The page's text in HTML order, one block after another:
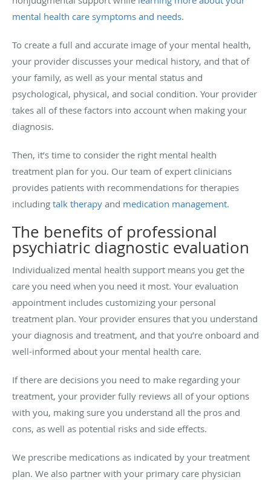
mental health care symptoms and needs.
To create a full and accurate image of your mental health,
your provider discusses your medical history, and that of
your family, as well as your mental status and
psychological, physical, and social condition. Your provider
takes all of these factors into account when making your
diagnosis.
Then, it’s time to consider the right mental health
treatment plan for you. Our team of expert clinicians
provides patients with recommendations for therapies
including talk therapy and medication management.
The benefits of professional
psychiatric diagnostic evaluation
Individualized mental health support means you get the
care you need when you need it most. Your evaluation
appointment includes customizing your personal
treatment plan. Your provider ensures that you understand
your diagnosis and treatment, and that you’re onboard and
well-informed about your mental health care.
If there are decisions you need to make regarding your
treatment, your provider fully reviews all of your options
with you, making sure you understand all the pros and
cons, as well as potential risks and side effects.
We prescribe medications as indicated by your treatment
plan. We also partner with your primary care physician